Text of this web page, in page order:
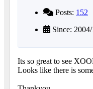
Posts: 152
Since:
Its so great to see
Looks like there is